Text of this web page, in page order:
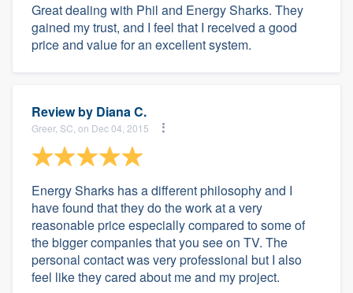
Great dealing with Phil and Energy Sharks. They
gained my trust, and I feel that I received a good
price and value for an excellent system.
Review by Diana C.
Greer, SC, on Dec 04, 2015
Energy Sharks has a different philosophy and I
have found that they do the work at a very
reasonable price especially compared to some of
the bigger companies that you see on TV. The
personal contact was very professional but I also
feel like they cared about me and my project.